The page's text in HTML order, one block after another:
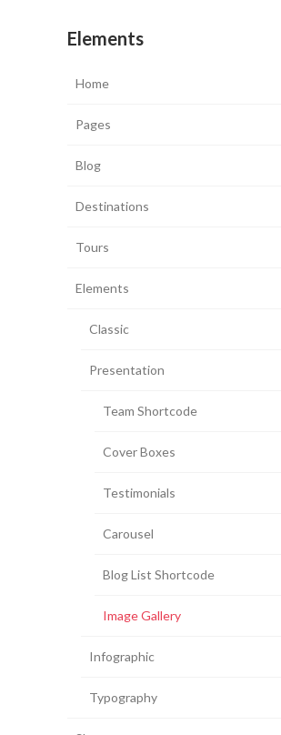
Elements
Home
Pages
Blog
Destinations
Tours
Elements
Classic
Presentation
Team Shortcode
Cover Boxes
Testimonials
Carousel
Blog List Shortcode
Image Gallery
Infographic
Typography